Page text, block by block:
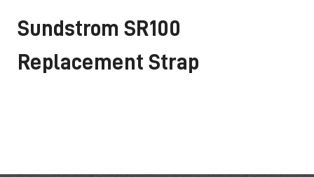
Sundstrom SR100
Replacement Strap